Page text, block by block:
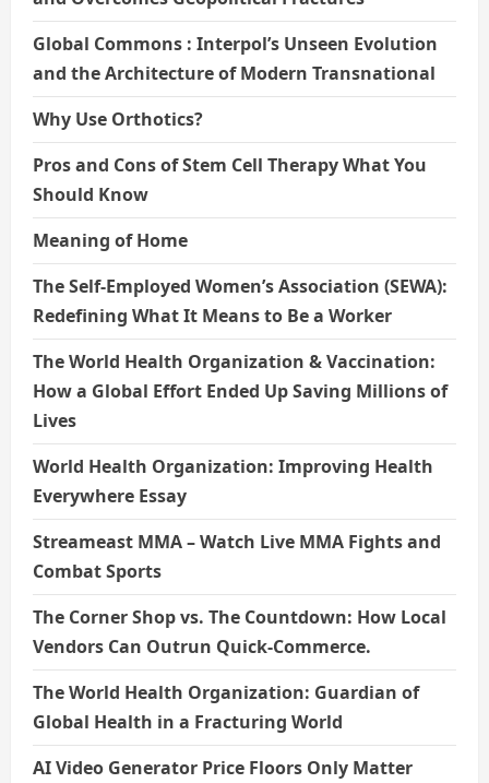
Global Commons : Interpol’s Unseen Evolution
and the Architecture of Modern Transnational
Why Use Orthotics?
Pros and Cons of Stem Cell Therapy What You
Should Know
Meaning of Home
The Self-Employed Women’s Association (SEWA):
Redefining What It Means to Be a Worker
The World Health Organization & Vaccination:
How a Global Effort Ended Up Saving Millions of
Lives
World Health Organization: Improving Health
Everywhere Essay
Streameast MMA – Watch Live MMA Fights and
Combat Sports
The Corner Shop vs. The Countdown: How Local
Vendors Can Outrun Quick-Commerce.
The World Health Organization: Guardian of
Global Health in a Fracturing World
AI Video Generator Price Floors Only Matter